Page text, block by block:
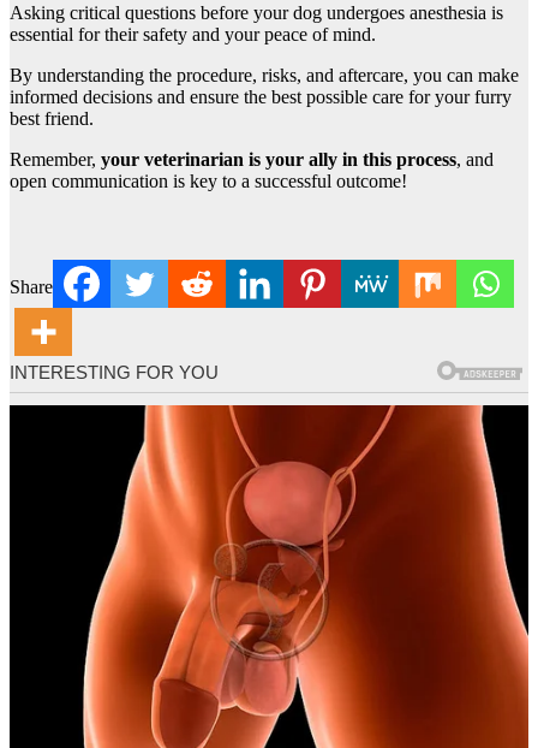
Asking critical questions before your dog undergoes anesthesia is
essential for their safety and your peace of mind.
By understanding the procedure, risks, and aftercare, you can make
informed decisions and ensure the best possible care for your furry
best friend.
Remember, your veterinarian is your ally in this process, and
open communication is key to a successful outcome!
Share